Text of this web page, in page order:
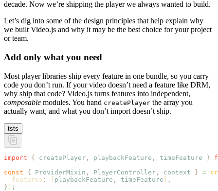
decade. Now we’re shipping the player we always wanted to build.
Let’s dig into some of the design principles that help explain why
we built Video.js and why it may be the best choice for your project
or team.
Add only what you need
Most player libraries ship every feature in one bundle, so you carry
code you don’t run. If your video doesn’t need a feature like DRM,
why ship that code? Video.js turns features into independent,
composable modules. You hand createPlayer the array you
actually want, and what you don’t import doesn’t ship.
tsts
import { createPlayer , playbackFeature , timeFeature }
const { ProviderMixin , PlayerController , context } =
  features
: playbackFeature , timeFeature
,
} ) ;